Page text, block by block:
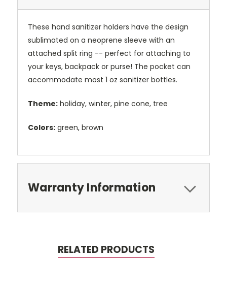
These hand sanitizer holders have the design
sublimated on a neoprene sleeve with an
attached split ring -- perfect for attaching to
your keys, backpack or purse! The pocket can
accommodate most 1 oz sanitizer bottles.
Theme: holiday, winter, pine cone, tree
Colors: green, brown
Warranty Information
RELATED PRODUCTS